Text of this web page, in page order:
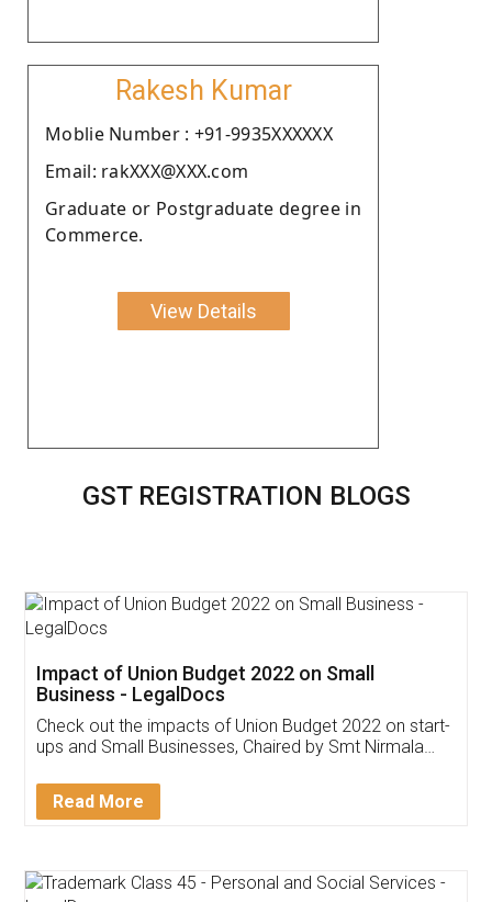
Rakesh Kumar
Moblie Number : +91-9935XXXXXX
Email: rakXXX@XXX.com
Graduate or Postgraduate degree in
Commerce.
View Details
GST REGISTRATION BLOGS
Get Free Invoicing Software
Invoice ,GST ,Credit ,Inventory
Download Our Mobile
App available on: